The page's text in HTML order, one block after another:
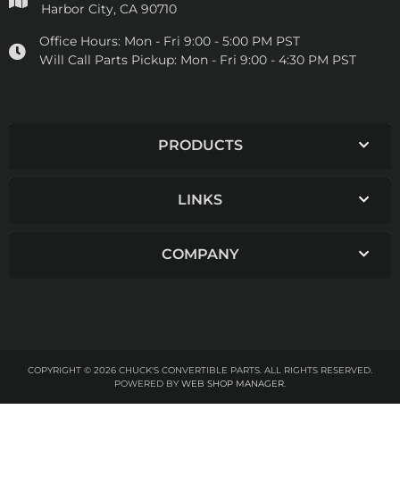
Harbor City, CA 90710
Office Hours: Mon - Fri 9:00 - 5:00 PM PST
Will Call Parts Pickup: Mon - Fri 9:00 - 4:30 PM PST
PRODUCTS
LINKS
COMPANY
COPYRIGHT © 2026 CHUCK'S CONVERTIBLE PARTS. ALL RIGHTS RESERVED.
POWERED BY WEB SHOP MANAGER.